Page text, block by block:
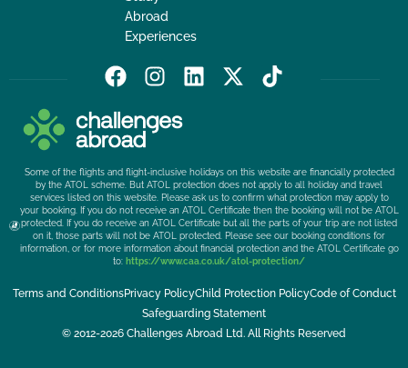
Abroad
Experiences
F
a
c
e
b
o
o
k
I
s
t
a
g
r
a
m
L
e
d
i
n
X
t
t
e
r
T
i
o
k
Some of the flights and flight-inclusive holidays on this website are financially protected
by the ATOL scheme. But ATOL protection does not apply to all holiday and travel
services listed on this website. Please ask us to confirm what protection may apply to
your booking. If you do not receive an ATOL Certificate then the booking will not be ATOL
protected. If you do receive an ATOL Certificate but all the parts of your trip are not listed
on it, those parts will not be ATOL protected. Please see our booking conditions for
information, or for more information about financial protection and the ATOL Certificate go
to: https://www.caa.co.uk/atol-protection/
Terms and ConditionsPrivacy PolicyChild Protection PolicyCode of Conduct
Safeguarding Statement
© 2012-2026 Challenges Abroad Ltd. All Rights Reserved